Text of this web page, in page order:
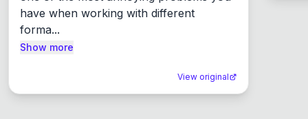
have when working with different
forma...
Show more
View original